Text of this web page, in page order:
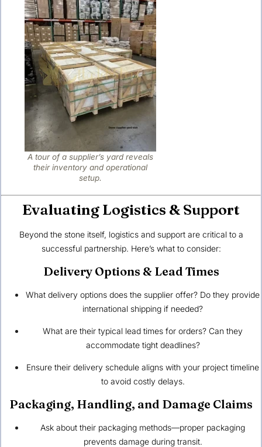
A tour of a supplier’s yard reveals
their inventory and operational
setup.
Evaluating Logistics & Support
Beyond the stone itself, logistics and support are critical to a
successful partnership. Here’s what to consider:
Delivery Options & Lead Times
What delivery options does the supplier offer? Do they provide
international shipping if needed?
What are their typical lead times for orders? Can they
accommodate tight deadlines?
Ensure their delivery schedule aligns with your project timeline
to avoid costly delays.
Packaging, Handling, and Damage Claims
Ask about their packaging methods—proper packaging
prevents damage during transit.